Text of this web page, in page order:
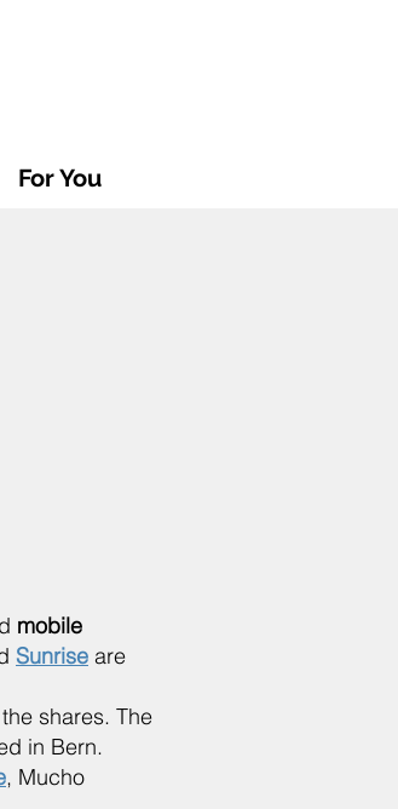
For You
mobile
Sunrise are
shares. The
in Bern.
, Mucho